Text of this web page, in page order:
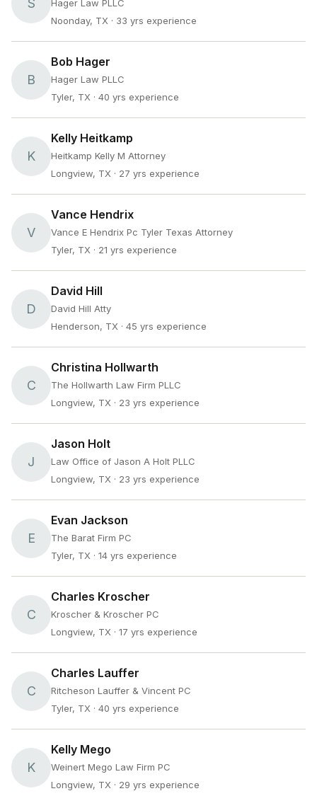
Hager Law PLLC
Noonday, TX · 33 yrs experience
B
Bob Hager
Hager Law PLLC
Tyler, TX · 40 yrs experience
K
Kelly Heitkamp
Heitkamp Kelly M Attorney
Longview, TX · 27 yrs experience
V
Vance Hendrix
Vance E Hendrix Pc Tyler Texas Attorney
Tyler, TX · 21 yrs experience
D
David Hill
David Hill Atty
Henderson, TX · 45 yrs experience
C
Christina Hollwarth
The Hollwarth Law Firm PLLC
Longview, TX · 23 yrs experience
J
Jason Holt
Law Office of Jason A Holt PLLC
Longview, TX · 23 yrs experience
E
Evan Jackson
The Barat Firm PC
Tyler, TX · 14 yrs experience
C
Charles Kroscher
Kroscher & Kroscher PC
Longview, TX · 17 yrs experience
C
Charles Lauffer
Ritcheson Lauffer & Vincent PC
Tyler, TX · 40 yrs experience
K
Kelly Mego
Weinert Mego Law Firm PC
Longview, TX · 29 yrs experience